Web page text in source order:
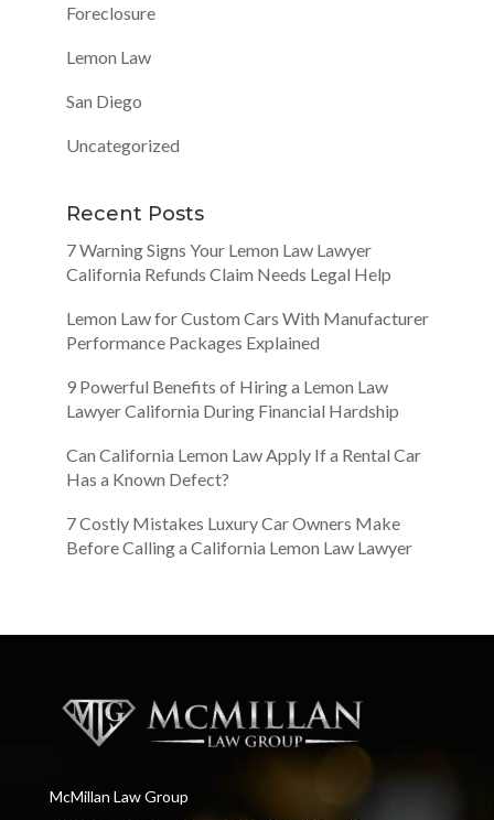
Foreclosure
Lemon Law
San Diego
Uncategorized
Recent Posts
7 Warning Signs Your Lemon Law Lawyer
California Refunds Claim Needs Legal Help
Lemon Law for Custom Cars With Manufacturer
Performance Packages Explained
9 Powerful Benefits of Hiring a Lemon Law
Lawyer California During Financial Hardship
Can California Lemon Law Apply If a Rental Car
Has a Known Defect?
7 Costly Mistakes Luxury Car Owners Make
Before Calling a California Lemon Law Lawyer
McMillan Law Group